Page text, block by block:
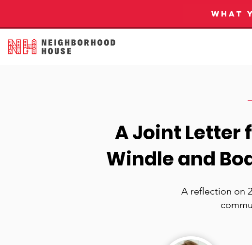
WHAT
A Joint Letter
Windle and
A reflection on